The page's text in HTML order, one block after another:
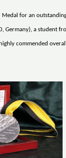
Medal for an
Germany), a student
commended